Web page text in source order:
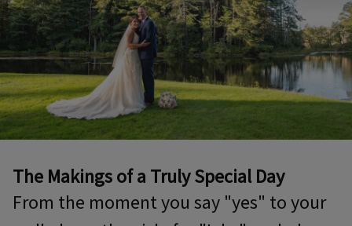
The Makings of a Truly Special Day
From the moment you say "yes" to your